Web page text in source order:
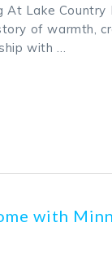
At Lake
of warmth,
with …
with